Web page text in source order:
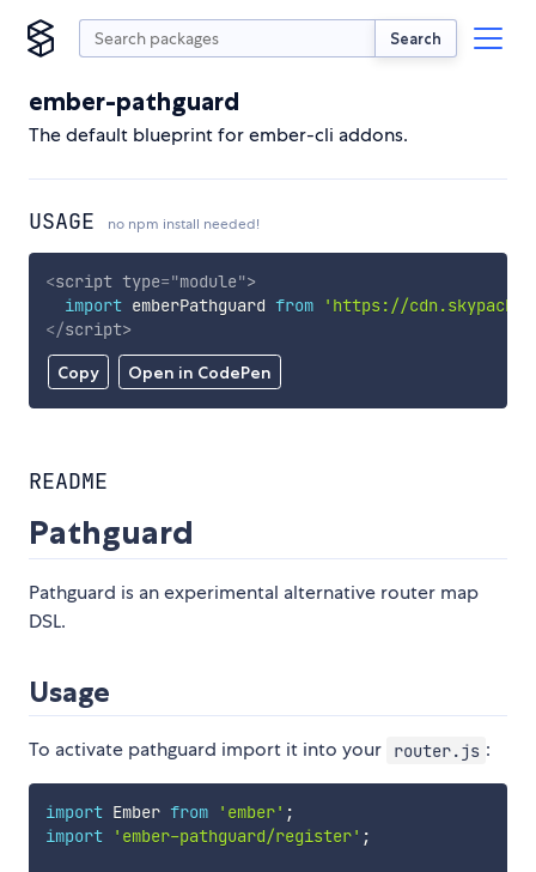
Search
ember-pathguard
The default blueprint for ember-cli addons.
USAGE no npm install needed!
Copy Open in CodePen
<script type="module">
import emberPathguard from
'https://
</script>
README
Pathguard
Pathguard is an experimental alternative router map
DSL.
Usage
To activate pathguard import it into your router.js :
import Ember from 'ember' ;
import
'ember-pathguard/register' ;